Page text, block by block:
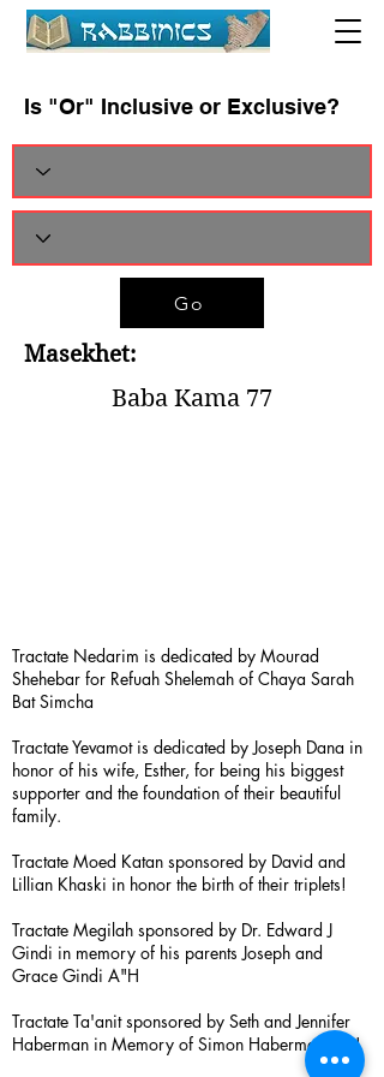
Is "Or" Inclusive or Exclusive?
Go
Masekhet:
Baba Kama 77
Tractate Nedarim is dedicated by Mourad
Shehebar for Refuah Shelemah of Chaya Sarah
Bat Simcha
Tractate Yevamot is dedicated by Joseph Dana in
honor of his wife, Esther, for being his biggest
supporter and the foundation of their beautiful
family.
Tractate Moed Katan sponsored by David and
Lillian Khaski in honor the birth of their triplets!
Tractate Megilah sponsored by Dr. Edward J
Gindi in memory of his parents Joseph and
Grace Gindi A"H
Tractate Ta'anit sponsored by Seth and Jennifer
Haberman in Memory of Simon Haberman A”H